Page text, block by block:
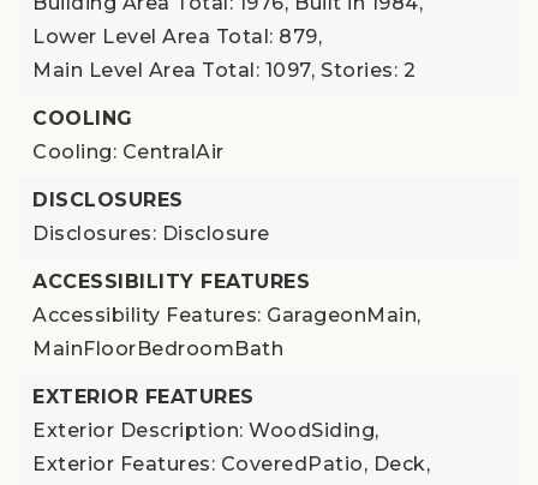
Lower Level Area Total: 879,
Main Level Area Total: 1097, Stories: 2
COOLING
Cooling: CentralAir
DISCLOSURES
Disclosures: Disclosure
ACCESSIBILITY FEATURES
Accessibility Features: GarageonMain,
MainFloorBedroomBath
EXTERIOR FEATURES
Exterior Description: WoodSiding,
Exterior Features: CoveredPatio, Deck,